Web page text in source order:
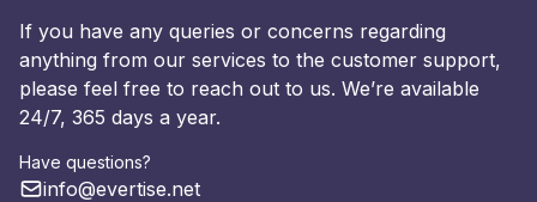
If you have any queries or concerns regarding
anything from our services to the customer support,
please feel free to reach out to us. We’re available
24/7, 365 days a year.
Have questions?
info@evertise.net